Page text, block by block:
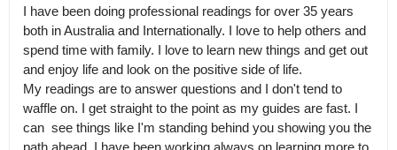
I have been doing professional readings for over 35 years
both in Australia and Internationally. I love to help others and
spend time with family. I love to learn new things and get out
and enjoy life and look on the positive side of life.
My readings are to answer questions and I don't tend to
waffle on. I get straight to the point as my guides are fast. I
can  see things like I'm standing behind you showing you the
path ahead. I have been working always on learning more to